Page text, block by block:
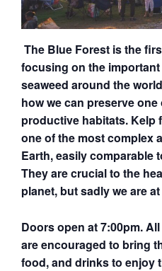
The Blue Forest is the
focusing on the
seaweed around the
how we can preserve one
productive habitats. Kelp
one of the most complex
Earth, easily comparable
They are crucial to the
planet, but sadly we are
Doors open at 7:00pm.
are encouraged to bring
food, and drinks to enjoy